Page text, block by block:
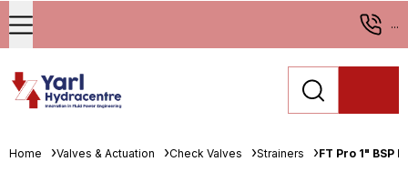
...
Home Valves & Actuation Check Valves Strainers FT Pro 1" BSP